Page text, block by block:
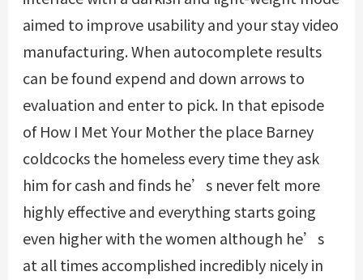
aimed to improve usability and your stay video
manufacturing. When autocomplete results
can be found expend and down arrows to
evaluation and enter to pick. In that episode
of How I Met Your Mother the place Barney
coldcocks the homeless every time they ask
him for cash and finds he’s never felt more
highly effective and everything starts going
even higher with the women although he’s
at all times accomplished incredibly nicely in